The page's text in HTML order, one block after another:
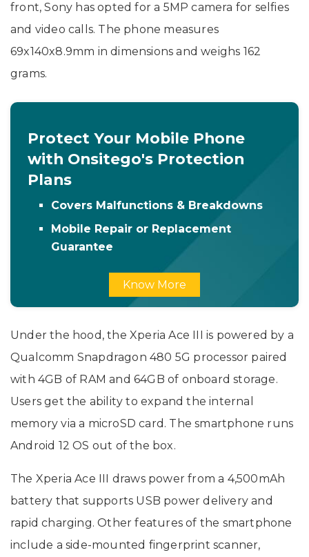
front, Sony has opted for a 5MP camera for selfies
and video calls. The phone measures
69x140x8.9mm in dimensions and weighs 162
grams.
Protect Your Mobile Phone
with Onsitego's Protection
Plans
Covers Malfunctions & Breakdowns
Mobile Repair or Replacement
Guarantee
Know More
Under the hood, the Xperia Ace III is powered by a
Qualcomm Snapdragon 480 5G processor paired
with 4GB of RAM and 64GB of onboard storage.
Users get the ability to expand the internal
memory via a microSD card. The smartphone runs
Android 12 OS out of the box.
The Xperia Ace III draws power from a 4,500mAh
battery that supports USB power delivery and
rapid charging. Other features of the smartphone
include a side-mounted fingerprint scanner,